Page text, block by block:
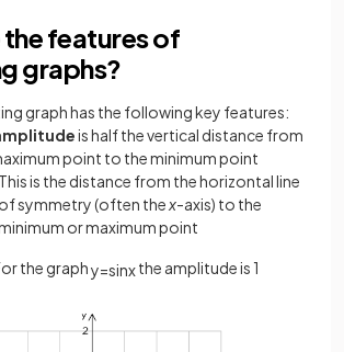
the features of
graphs?
graph has the following key features:
is half the vertical distance from
point to the minimum point
This is the distance from thehorizontal line
of symmetry (often thex-axis) to the
or maximum point
the graphy=sinxthe amplitude is 1